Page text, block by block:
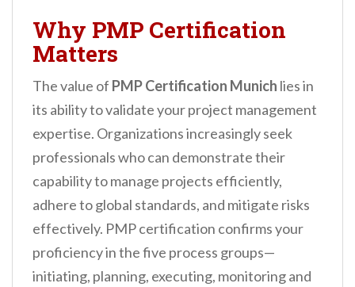
Why PMP Certification
Matters
The value of PMP Certification Munich lies in
its ability to validate your project management
expertise. Organizations increasingly seek
professionals who can demonstrate their
capability to manage projects efficiently,
adhere to global standards, and mitigate risks
effectively. PMP certification confirms your
proficiency in the five process groups—
initiating, planning, executing, monitoring and